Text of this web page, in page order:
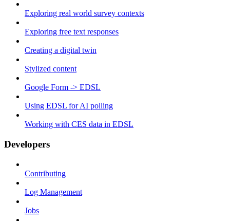
Exploring real world survey contexts
Exploring free text responses
Creating a digital twin
Stylized content
Google Form -> EDSL
Using EDSL for AI polling
Working with CES data in EDSL
Developers
Contributing
Log Management
Jobs